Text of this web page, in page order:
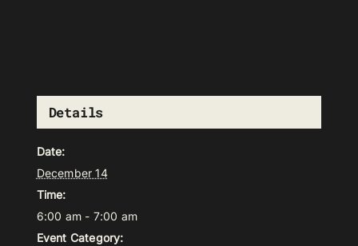
Details
Date:
December 14
Time:
6:00 am - 7:00 am
Event Category: